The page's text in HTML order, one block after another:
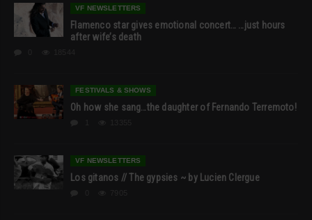
VF NEWSLETTERS
Flamenco star gives emotional concert… …just hours
after wife’s death
FESTIVALS & SHOWS
Oh how she sang…the daughter of Fernando Terremoto!
VF NEWSLETTERS
Los gitanos // The gypsies ~ by Lucien Clergue